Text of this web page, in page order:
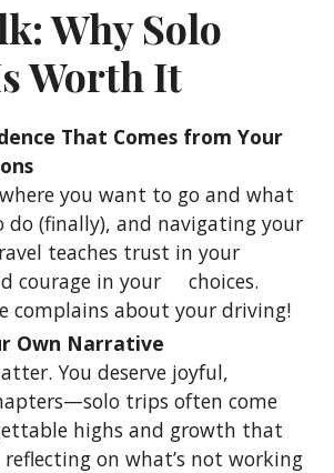
Why Solo
Worth It
That Comes from Your
you want to go and what
do (finally), and navigating your
teaches trust in your
courage in your choices.
complains about your driving!
Own Narrative
You deserve joyful,
trips often come
highs and growth that
on what’s not working